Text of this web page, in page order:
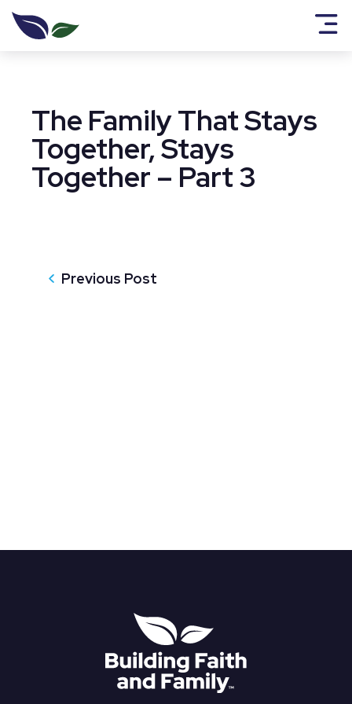
The Family That Stays
Together, Stays
Together – Part 3
Previous Post